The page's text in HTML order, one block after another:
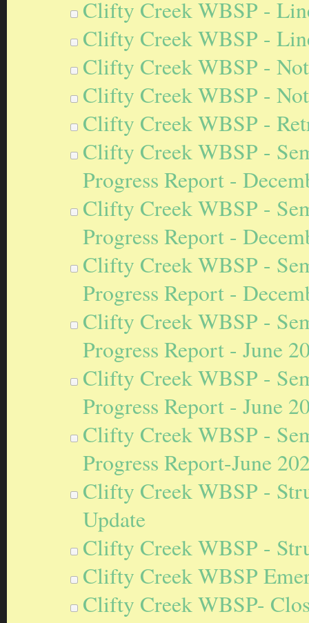
Clifty Creek WBSP -
Clifty Creek WBSP -
Clifty Creek WBSP -
Clifty Creek WBSP -
Clifty Creek WBSP -
Clifty Creek WBSP -
Progress Report -
Clifty Creek WBSP -
Progress Report -
Clifty Creek WBSP -
Progress Report -
Clifty Creek WBSP -
Progress Report - June
Clifty Creek WBSP -
Progress Report - June
Clifty Creek WBSP -
Progress Report-June
Clifty Creek WBSP -
Update
Clifty Creek WBSP -
Clifty Creek WBSP
Clifty Creek WBSP-